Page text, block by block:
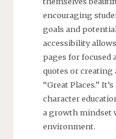
encouraging
goals and
accessibility
pages for focused
quotes or
“Great Places.”
character
a growth mindset
environment.